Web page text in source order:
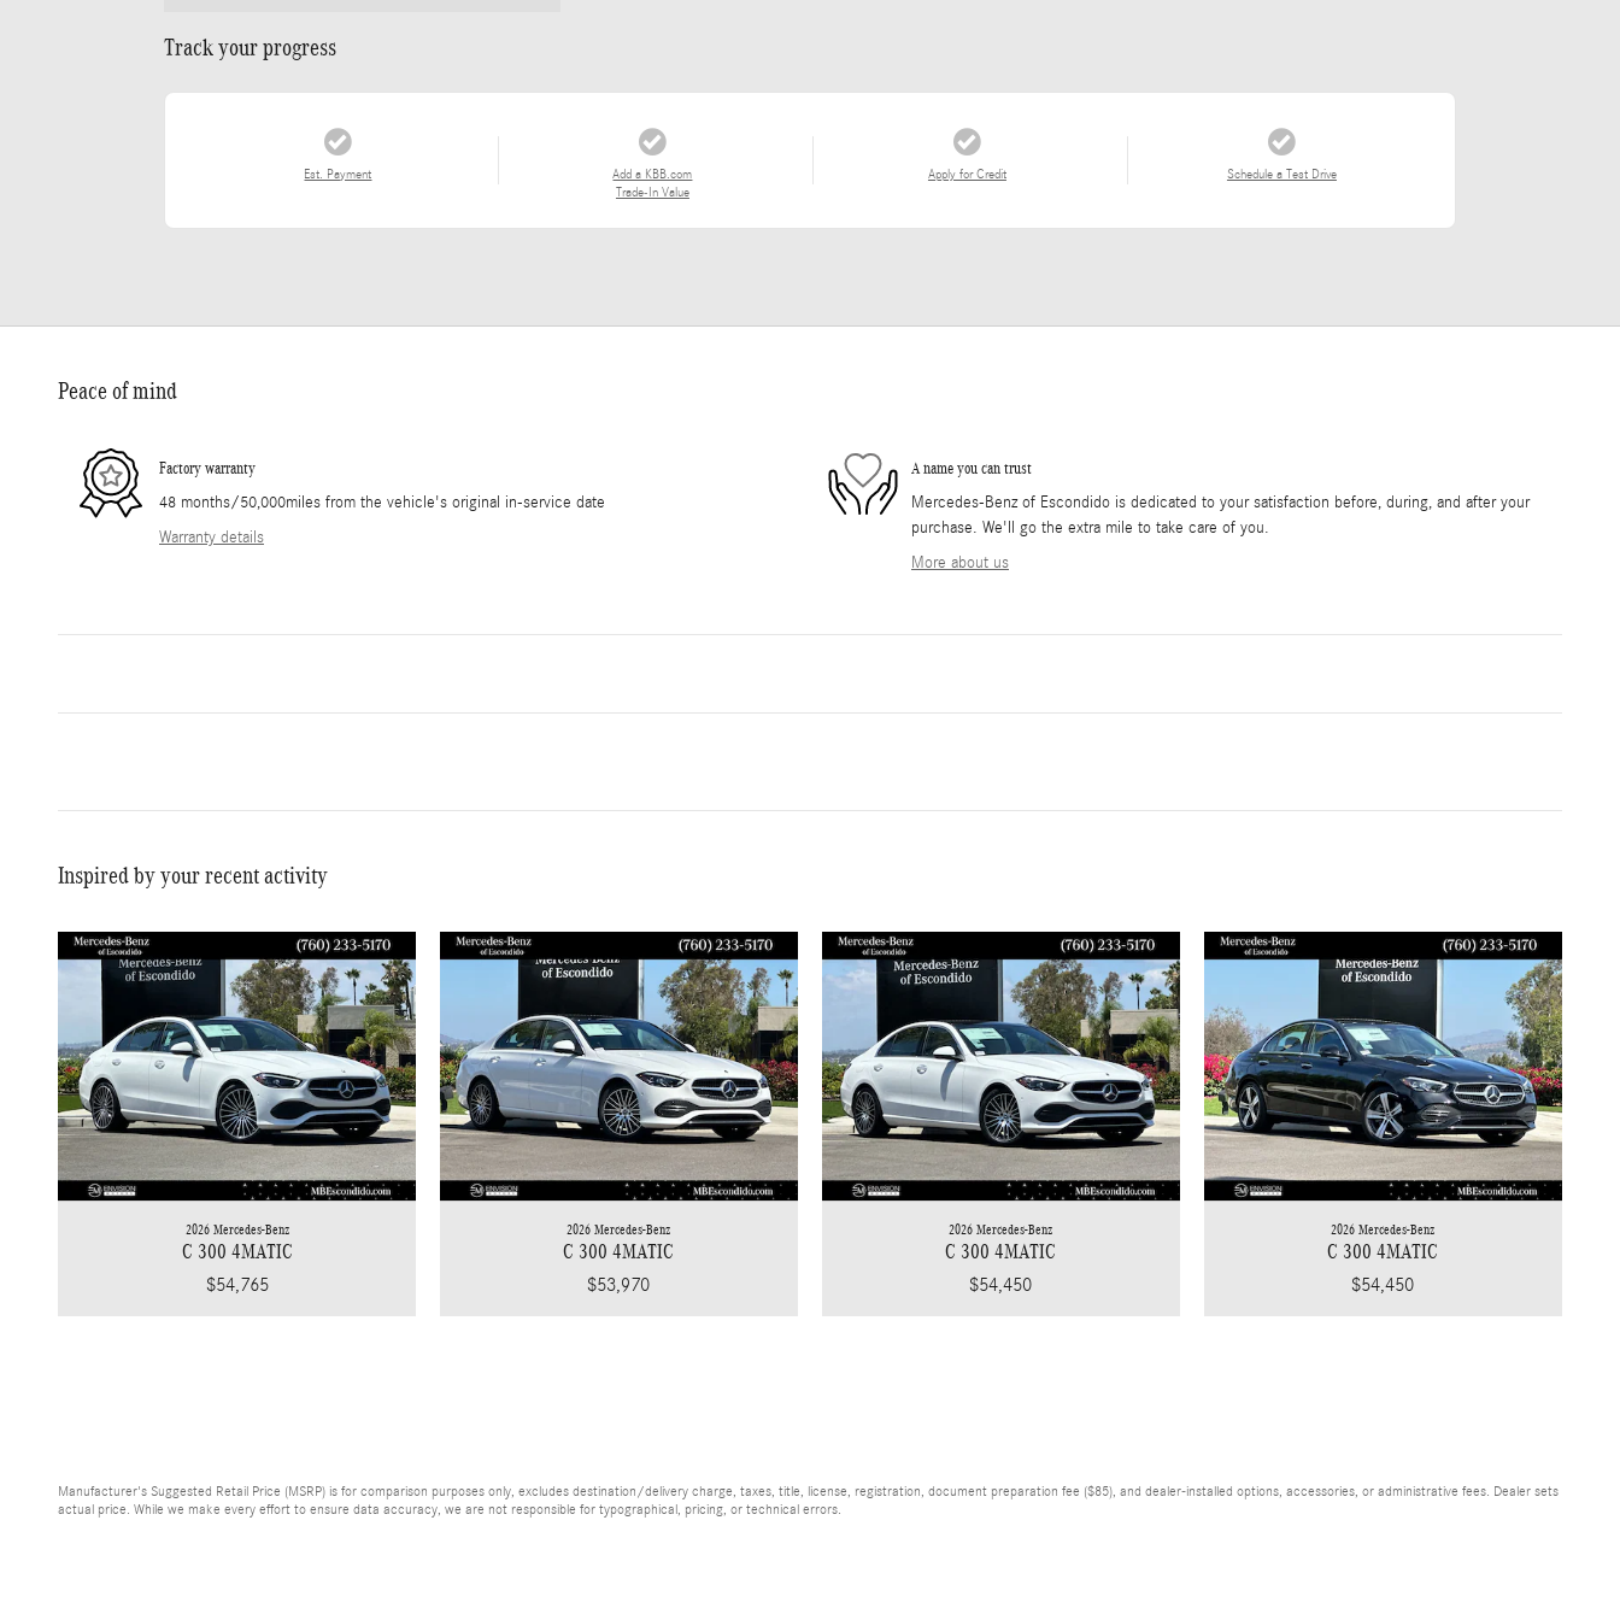
Track your progress
Est. Payment
Add a KBB.com
Trade-In Value
Apply for Credit Schedule a Test Drive
Peace of mind
Factory warranty
48 months/50,000miles from the vehicle's original in-service date
Warranty details
A name you can trust
Mercedes-Benz of Escondido is dedicated to your satisfaction before, during, and after your
purchase. We'll go the extra mile to take care of you.
More about us
Inspired by your recent activity
2026 Mercedes-Benz
C 300 4MATIC
$54,765
2026 Mercedes-Benz
C 300 4MATIC
$53,970
2026 Mercedes-Benz
C 300 4MATIC
$54,450
2026 Mercedes-Benz
C 300 4MATIC
$54,450
Manufacturer's Suggested Retail Price (MSRP) is for comparison purposes only, excludes destination/delivery charge, taxes, title, license, registration, document preparation fee ($85), and dealer-installed options, accessories, or administrative fees. Dealer sets
actual price. While we make every effort to ensure data accuracy, we are not responsible for typographical, pricing, or technical errors.